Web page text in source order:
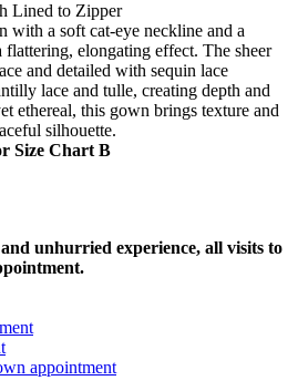
Lined to Zipper
with a soft cat-eye neckline and a
elongating effect. The sheer
and detailed with sequin lace
lace and tulle, creating depth and
ethereal, this gown brings texture and
silhouette.
Size Chart B
unhurried experience, all visits to
appointment